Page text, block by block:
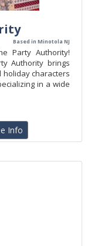
Based in Minotola NJ
Party Authority!
Authority brings
holiday characters
in a wide
Info